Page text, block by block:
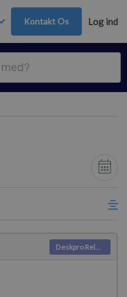
Kontakt Os Log ind
Deskpro Releases